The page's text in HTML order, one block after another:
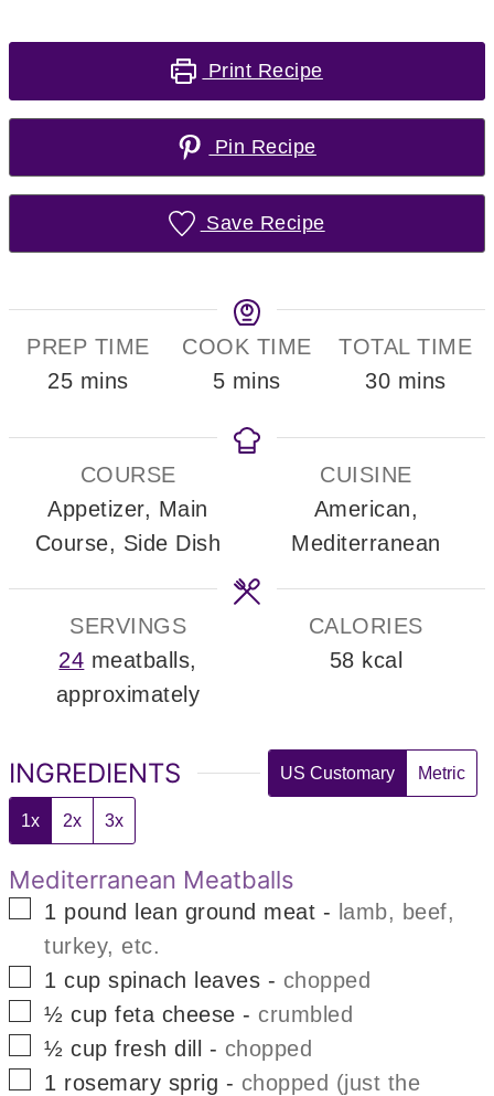
Print Recipe
Pin Recipe
Save Recipe
PREP TIME
25minutes
mins
COOK TIME
5minutes
mins
TOTAL TIME
30minutes
mins
COURSE
Appetizer, Main
Course, Side Dish
CUISINE
American,
Mediterranean
SERVINGS
24 meatballs,
approximately
CALORIES
58 kcal
INGREDIENTS US Customary Metric
1x 2x 3x
Mediterranean Meatballs
▢
1 pound lean ground meat - lamb, beef,
turkey, etc.
▢
1 cup spinach leaves - chopped
▢
½ cup feta cheese - crumbled
▢
½ cup fresh dill - chopped
▢
1 rosemary sprig - chopped (just the